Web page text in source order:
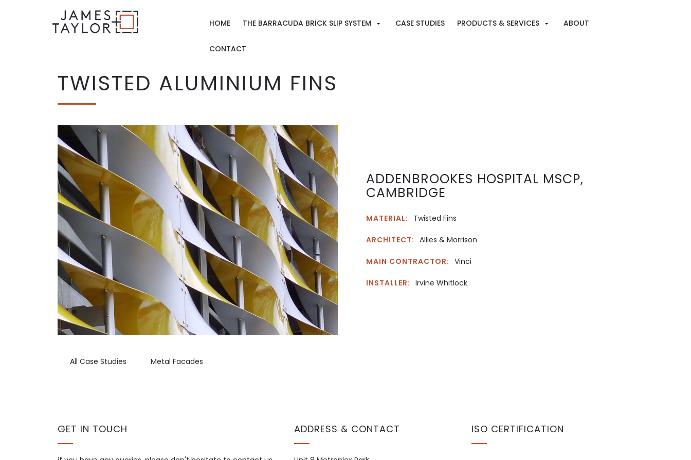
HOME THE BARRACUDA BRICK SLIP SYSTEM CASE STUDIES PRODUCTS & SERVICES ABOUT
CONTACT
TWISTED ALUMINIUM FINS
ADDENBROOKES HOSPITAL MSCP,
CAMBRIDGE
MATERIAL: Twisted Fins
ARCHITECT: Allies & Morrison
MAIN CONTRACTOR: Vinci
INSTALLER: Irvine Whitlock
All Case Studies Metal Facades
GET IN TOUCH ADDRESS & CONTACT ISO CERTIFICATION